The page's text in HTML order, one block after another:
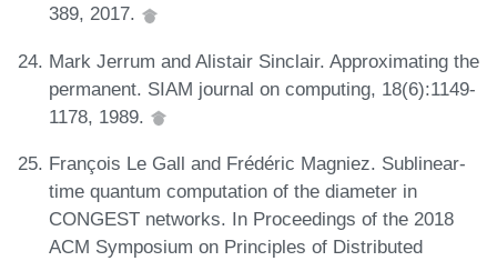
389, 2017.
Mark Jerrum and Alistair Sinclair. Approximating the
permanent. SIAM journal on computing, 18(6):1149-
1178, 1989.
François Le Gall and Frédéric Magniez. Sublinear-
time quantum computation of the diameter in
CONGEST networks. In Proceedings of the 2018
ACM Symposium on Principles of Distributed